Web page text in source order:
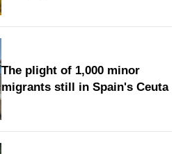
The plight of 1,000 minor
migrants still in Spain's Ceuta